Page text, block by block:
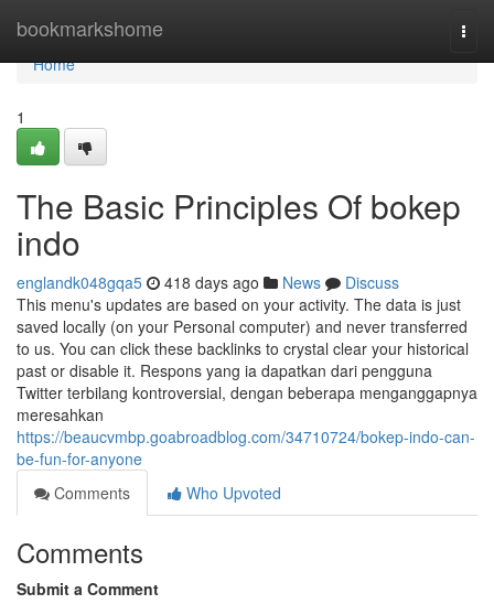
bookmarkshome
Home
Home
1
The Basic Principles Of bokep
indo
englandk048gqa5 418 days ago News
Discuss
This menu's updates are based on your activity. The data is just
saved locally (on your Personal computer) and never transferred
to us. You can click these backlinks to crystal clear your historical
past or disable it. Respons yang ia dapatkan dari pengguna
Twitter terbilang kontroversial, dengan beberapa menganggapnya
meresahkan
https://beaucvmbp.goabroadblog.com/34710724/bokep-indo-can-
be-fun-for-anyone
Comments
Who Upvoted
Comments
Submit a Comment